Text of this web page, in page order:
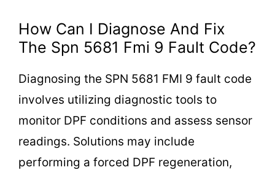
How Can I Diagnose And Fix
The Spn 5681 Fmi 9 Fault Code?
Diagnosing the SPN 5681 FMI 9 fault code
involves utilizing diagnostic tools to
monitor DPF conditions and assess sensor
readings. Solutions may include
performing a forced DPF regeneration,